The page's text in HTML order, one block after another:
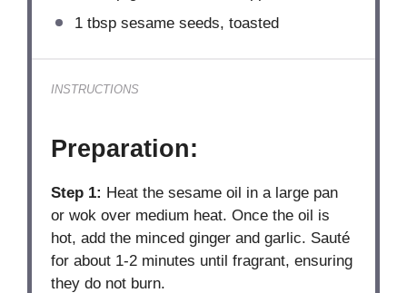
1 tbspsesame seeds, toasted
INSTRUCTIONS
Preparation:
Step 1: Heat the sesame oil in a large pan
or wok over medium heat. Once the oil is
hot, add the minced ginger and garlic. Sauté
for about 1-2 minutes until fragrant, ensuring
they do not burn.